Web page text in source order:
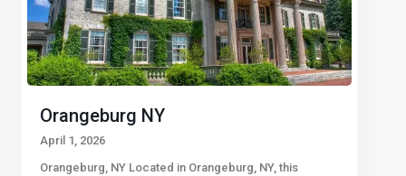
Orangeburg NY
April 1, 2026
Orangeburg, NY Located in Orangeburg, NY, this